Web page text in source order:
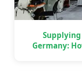
Supplying
Germany: